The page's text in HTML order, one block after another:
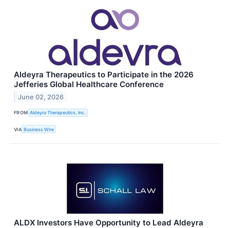
Aldeyra Therapeutics to Participate in the 2026
Jefferies Global Healthcare Conference
June 02, 2026
FROM Aldeyra Therapeutics, Inc.
VIA Business Wire
ALDX Investors Have Opportunity to Lead Aldeyra